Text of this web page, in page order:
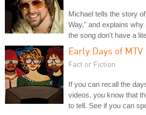
Michael tells the story
Way," and explains
the song don't have a
Early Days of MTV
Fact or Fiction
If you can recall the
videos, you know that
to tell. See if you can